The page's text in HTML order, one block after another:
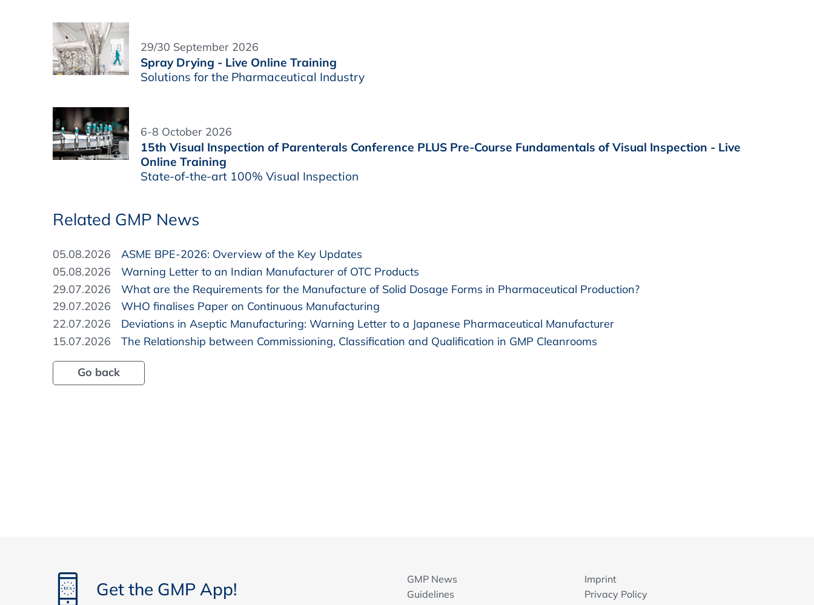
29/30 September 2026
Spray Drying - Live Online Training
Solutions for the Pharmaceutical Industry
6-8 October 2026
15th Visual Inspection of Parenterals Conference PLUS Pre-Course Fundamentals of Visual Inspection - Live
Online Training
State-of-the-art 100% Visual Inspection
Related GMP News
05.08.2026
ASME BPE-2026: Overview of the Key Updates
05.08.2026
Warning Letter to an Indian Manufacturer of OTC Products
29.07.2026
What are the Requirements for the Manufacture of Solid Dosage Forms in Pharmaceutical Production?
29.07.2026
WHO finalises Paper on Continuous Manufacturing
22.07.2026
Deviations in Aseptic Manufacturing: Warning Letter to a Japanese Pharmaceutical Manufacturer
15.07.2026
The Relationship between Commissioning, Classification and Qualification in GMP Cleanrooms
Go back
Get the GMP App!
GMP News
Guidelines
Imprint
Privacy Policy